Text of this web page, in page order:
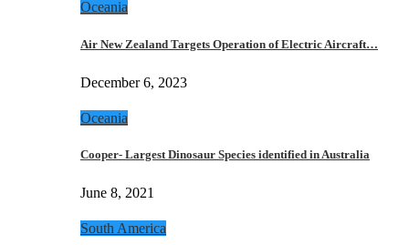
Oceania
Air New Zealand Targets Operation of Electric Aircraft…
December 6, 2023
Oceania
Cooper- Largest Dinosaur Species identified in Australia
June 8, 2021
South America